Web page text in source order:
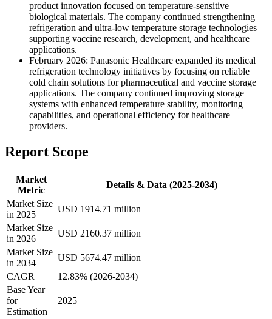
product innovation focused on temperature-sensitive
biological materials. The company continued strengthening
refrigeration and ultra-low temperature storage technologies
supporting vaccine research, development, and healthcare
applications.
February 2026: Panasonic Healthcare expanded its medical
refrigeration technology initiatives by focusing on reliable
cold chain solutions for pharmaceutical and vaccine storage
applications. The company continued improving storage
systems with enhanced temperature stability, monitoring
capabilities, and operational efficiency for healthcare
providers.
Report Scope
Market
Metric
Details & Data (2025-2034)
Market Size
in 2025
USD 1914.71 million
Market Size
in 2026
USD 2160.37 million
Market Size
in 2034
USD 5674.47 million
CAGR
12.83% (2026-2034)
Base Year
for
Estimation
2025